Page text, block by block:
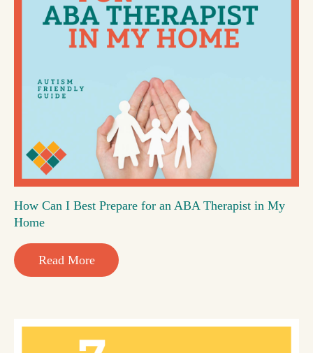
How Can I Best Prepare for an ABA Therapist in My
Home
Read More